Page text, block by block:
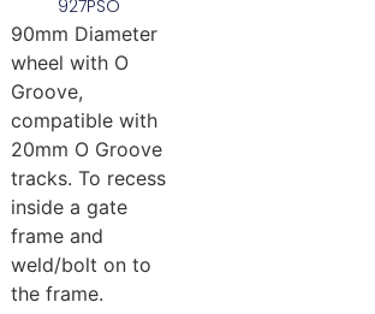
927PSO
90mm Diameter
wheel with O
Groove,
compatible with
20mm O Groove
tracks. To recess
inside a gate
frame and
weld/bolt on to
the frame.